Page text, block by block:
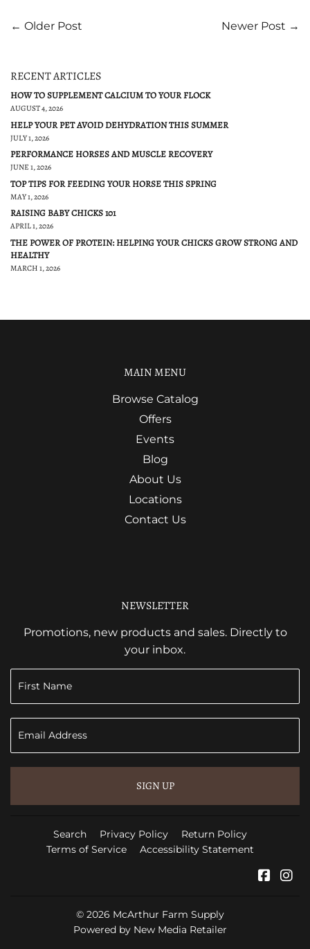
← Older Post Newer Post →
RECENT ARTICLES
HOW TO SUPPLEMENT CALCIUM TO YOUR FLOCK
AUGUST 4, 2026
HELP YOUR PET AVOID DEHYDRATION THIS SUMMER
JULY 1, 2026
PERFORMANCE HORSES AND MUSCLE RECOVERY
JUNE 1, 2026
TOP TIPS FOR FEEDING YOUR HORSE THIS SPRING
MAY 1, 2026
RAISING BABY CHICKS 101
APRIL 1, 2026
THE POWER OF PROTEIN: HELPING YOUR CHICKS GROW STRONG AND
HEALTHY
MARCH 1, 2026
MAIN MENU
Browse Catalog
Offers
Events
Blog
About Us
Locations
Contact Us
NEWSLETTER
Promotions, new products and sales. Directly to
your inbox.
SIGN UP
Search Privacy Policy
Return Policy
Terms of Service
Accessibility Statement
© 2026 McArthur Farm Supply
Powered by New Media Retailer